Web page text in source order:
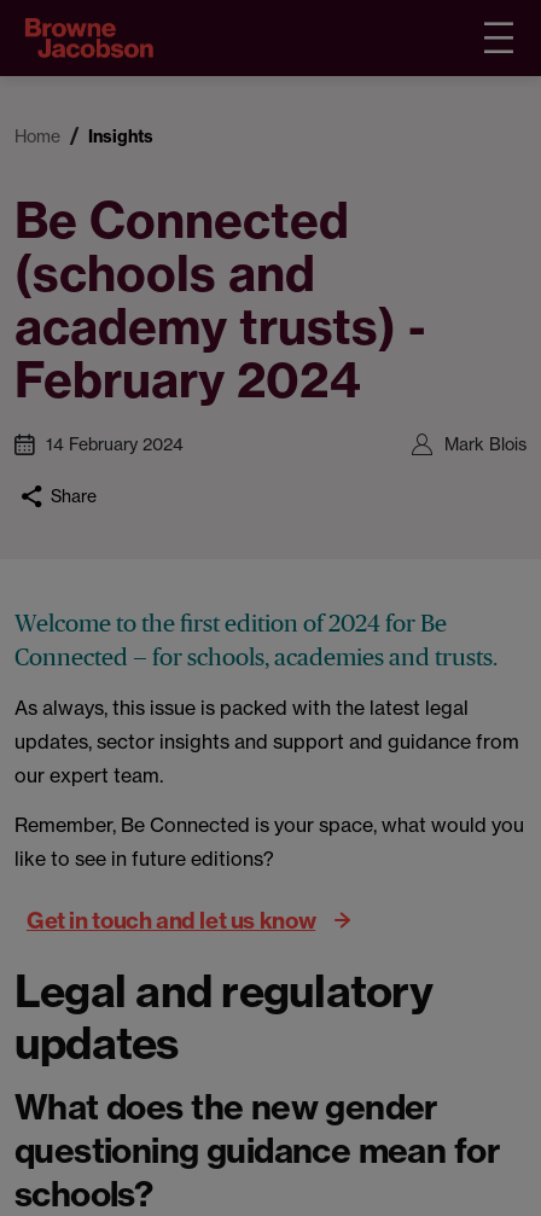
Home Insights
Be Connected
(schools and
academy trusts) -
February 2024
14 February 2024 Mark Blois
Share
Welcome to the first edition of 2024 for Be
Connected — for schools, academies and trusts.
As always, this issue is packed with the latest legal
updates, sector insights and support and guidance from
our expert team.
Remember, Be Connected is your space, what would you
like to see in future editions?
Get in touch and let us know
Legal and regulatory
updates
What does the new gender
questioning guidance mean for
schools?